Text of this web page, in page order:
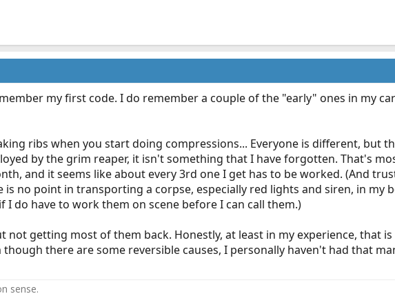
my first code. I do remember a couple of the "early" ones in my
ribs when you start doing compressions... Everyone is different, but
by the grim reaper, it isn't something that I have forgotten. That's
and it seems like about every 3rd one I get has to be worked. (And
is no point in transporting a corpse, especially red lights and siren, in my
I do have to work them on scene before I can call them.)
not getting most of them back. Honestly, at least in my experience, that
though there are some reversible causes, I personally haven't had that
sense.